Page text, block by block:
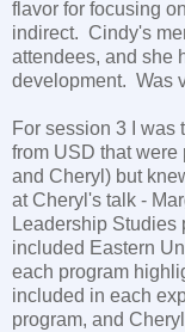
flavor for focusing
indirect. Cindy's
attendees, and she
development. Was
For session 3 I was
from USD that were
and Cheryl) but
at Cheryl's talk -
Leadership Studies
included Eastern
each program
included in each
program, and